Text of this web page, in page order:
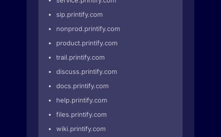
sip.printify.com
nonprod.printify.com
product.printify.com
trail.printify.com
discuss.printify.com
docs.printify.com
help.printify.com
files.printify.com
wiki.printify.com